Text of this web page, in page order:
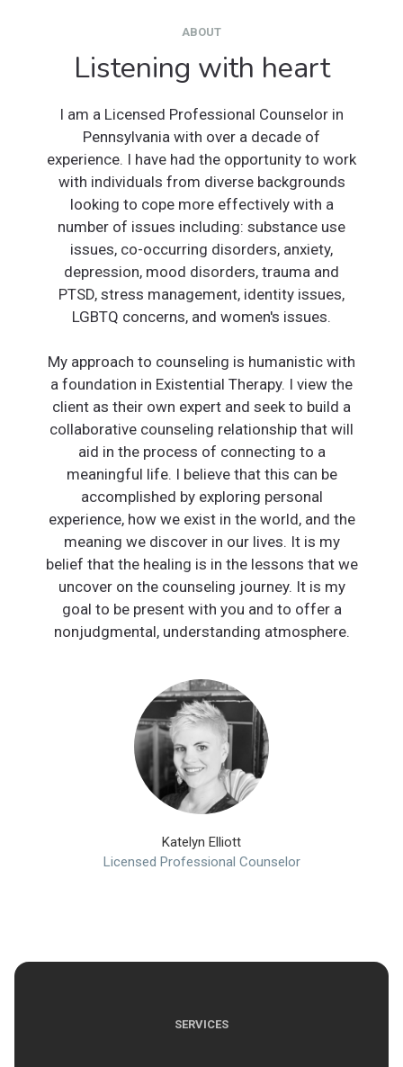
ABOUT
Listening with heart
I am a Licensed Professional Counselor in
Pennsylvania with over a decade of
experience. I have had the opportunity to work
with individuals from diverse backgrounds
looking to cope more effectively with a
number of issues including: substance use
issues, co-occurring disorders, anxiety,
depression, mood disorders, trauma and
PTSD, stress management, identity issues,
LGBTQ concerns, and women's issues.
My approach to counseling is humanistic with
a foundation in Existential Therapy. I view the
client as their own expert and seek to build a
collaborative counseling relationship that will
aid in the process of connecting to a
meaningful life. I believe that this can be
accomplished by exploring personal
experience, how we exist in the world, and the
meaning we discover in our lives. It is my
belief that the healing is in the lessons that we
uncover on the counseling journey. It is my
goal to be present with you and to offer a
nonjudgmental, understanding atmosphere.
Katelyn Elliott
Licensed Professional Counselor
SERVICES